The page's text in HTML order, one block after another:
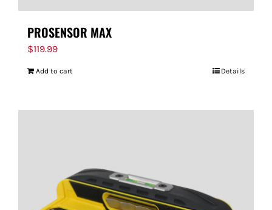
PROSENSOR MAX
$119.99
Add to cart Details